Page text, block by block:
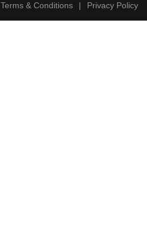
Terms & Conditions | Privacy Policy